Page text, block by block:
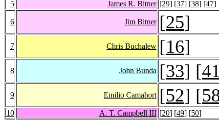
5 James R. Bitner [29] [37] [38] [47]
6 Jim Bitner [25]
7 Chris Buchalew [16]
8 John Bunda [33] [
9 Emilio Camahort [52] [
10 A. T. Campbell III [20] [49] [50]